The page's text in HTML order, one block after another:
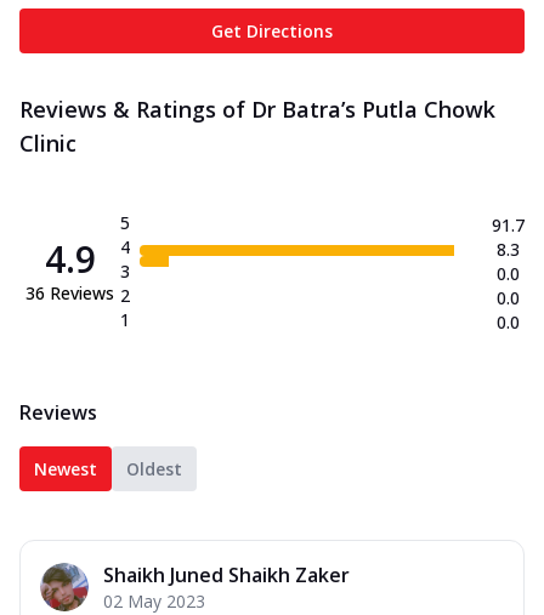
Get Directions
Reviews & Ratings of Dr Batra’s Putla Chowk
Clinic
4.9
36 Reviews
5
4
3
2
1
91.7
8.3
0.0
0.0
0.0
Reviews
Newest Oldest
Shaikh Juned Shaikh Zaker
02 May 2023